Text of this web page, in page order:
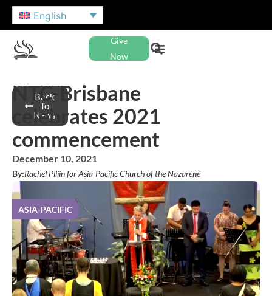
English
Give
Now
Back
To
News
NTC-Brisbane
celebrates 2021
commencement
December 10, 2021
By:Rachel Piliin for Asia-Pacific Church of the Nazarene
ASIA-PACIFIC